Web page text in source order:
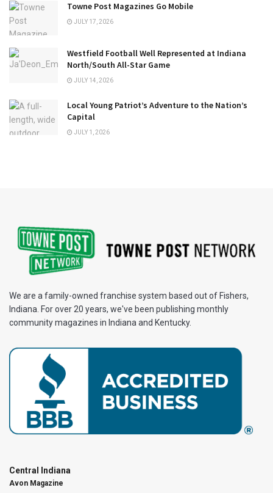
Towne Post Magazines Go Mobile
JULY 17, 2026
Westfield Football Well Represented at Indiana
North/South All-Star Game
JULY 14, 2026
Local Young Patriot’s Adventure to the Nation’s
Capital
JULY 1, 2026
We are a family-owned franchise system based out of Fishers,
Indiana. For over 20 years, we've been publishing monthly
community magazines in Indiana and Kentucky.
Central Indiana
Avon Magazine